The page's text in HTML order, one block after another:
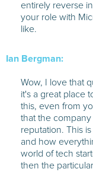
entirely reverse
your role with
like.
Ian Bergman:
Wow, I love that
it's a great place
this, even from
that the
reputation. This
and how
world of tech
then the